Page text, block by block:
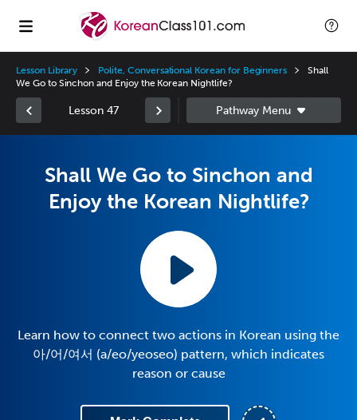
Lesson Library Polite, Conversational Korean for Beginners
Shall
We Go to Sinchon and Enjoy the Korean Nightlife?
Lesson 47
Shall We Go to Sinchon and
Enjoy the Korean Nightlife?
Learn how to connect two actions in Korean using the
아/어/여서 (a/eo/yeoseo) pattern, which indicates
reason or cause